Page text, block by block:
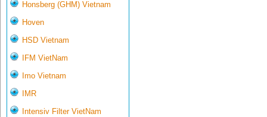
Honsberg (GHM) Vietnam
Hoven
HSD Vietnam
IFM VietNam
Imo Vietnam
IMR
Intensiv Filter VietNam